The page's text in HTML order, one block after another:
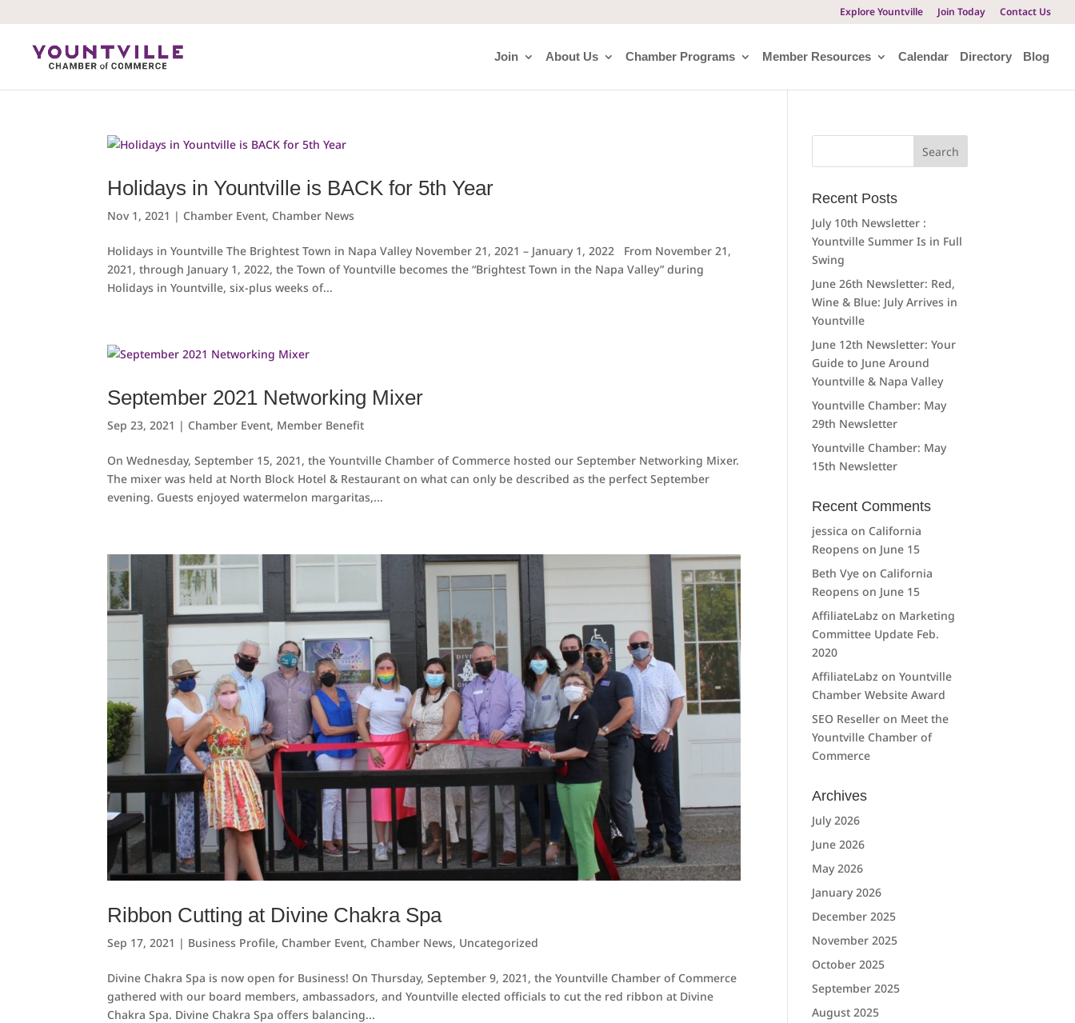
Explore Yountville Join Today Contact Us
Join About Us Chamber Programs Member Resources Calendar Directory Blog
Holidays in Yountville is BACK for 5th Year
Nov 1, 2021 | Chamber Event, Chamber News
Holidays in Yountville The Brightest Town in Napa Valley November 21, 2021 – January 1, 2022 From November 21,
2021, through January 1, 2022, the Town of Yountville becomes the “Brightest Town in the Napa Valley” during
Holidays in Yountville, six-plus weeks of...
September 2021 Networking Mixer
Sep 23, 2021 | Chamber Event, Member Benefit
On Wednesday, September 15, 2021, the Yountville Chamber of Commerce hosted our September Networking Mixer.
The mixer was held at North Block Hotel & Restaurant on what can only be described as the perfect September
evening. Guests enjoyed watermelon margaritas,...
Ribbon Cutting at Divine Chakra Spa
Sep 17, 2021 | Business Profile, Chamber Event, Chamber News, Uncategorized
Divine Chakra Spa is now open for Business! On Thursday, September 9, 2021, the Yountville Chamber of Commerce
gathered with our board members, ambassadors, and Yountville elected officials to cut the red ribbon at Divine
Chakra Spa. Divine Chakra Spa offers balancing...
Search
Recent Posts
July 10th Newsletter :
Yountville Summer Is in Full
Swing
June 26th Newsletter: Red,
Wine & Blue: July Arrives in
Yountville
June 12th Newsletter: Your
Guide to June Around
Yountville & Napa Valley
Yountville Chamber: May
29th Newsletter
Yountville Chamber: May
15th Newsletter
Recent Comments
jessica on California
Reopens on June 15
Beth Vye on California
Reopens on June 15
AffiliateLabz on Marketing
Committee Update Feb.
2020
AffiliateLabz onYountville
Chamber Website Award
SEO Reseller on Meet the
Yountville Chamber of
Commerce
Archives
July 2026
June 2026
May 2026
January 2026
December 2025
November 2025
October 2025
September 2025
August 2025